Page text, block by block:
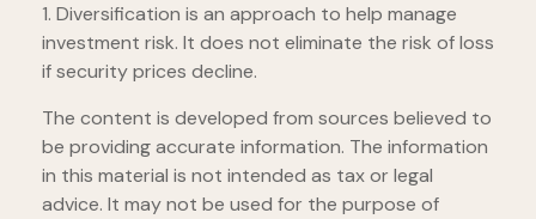
1. Diversification is an approach to help manage
investment risk. It does not eliminate the risk of loss
if security prices decline.
The content is developed from sources believed to
be providing accurate information. The information
in this material is not intended as tax or legal
advice. It may not be used for the purpose of